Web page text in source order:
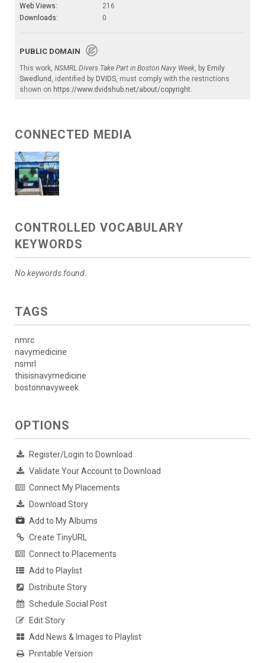
Web Views:
216
Downloads:
0
PUBLIC DOMAIN
This work, NSMRL Divers Take Part in Boston Navy Week , by Emily
Swedlund
, identified by DVIDS , must comply with the restrictions
shown on https://www.dvidshub.net/about/copyright
CONNECTED MEDIA
CONTROLLED VOCABULARY
KEYWORDS
No keywords found.
TAGS
nmrc
navymedicine
nsmrl
thisisnavymedicine
bostonnavyweek
OPTIONS
Register/Login to Download
Validate Your Account to Download
Connect My Placements
Download Story
Add to My Albums
Create TinyURL
Connect to Placements
Add to Playlist
Distribute Story
Schedule Social Post
Edit Story
Add News & Images to Playlist
Printable Version